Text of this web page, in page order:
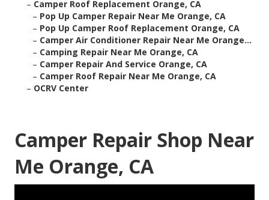
– Camper Roof Replacement Orange, CA
– Pop Up Camper Repair Near Me Orange, CA
– Pop Up Camper Roof Replacement Orange, CA
– Camper Air Conditioner Repair Near Me Orange...
– Camping Repair Near Me Orange, CA
– Camper Repair And Service Orange, CA
– Camper Roof Repair Near Me Orange, CA
– OCRV Center
Camper Repair Shop Near
Me Orange, CA